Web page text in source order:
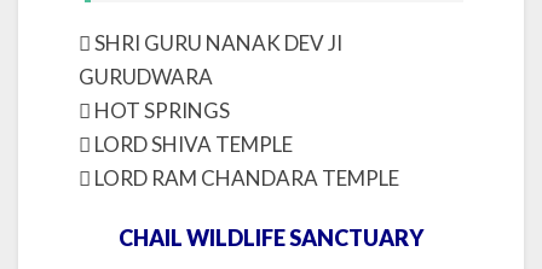
 SHRI GURU NANAK DEV JI
GURUDWARA
 HOT SPRINGS
 LORD SHIVA TEMPLE
 LORD RAM CHANDARA TEMPLE
CHAIL WILDLIFE SANCTUARY